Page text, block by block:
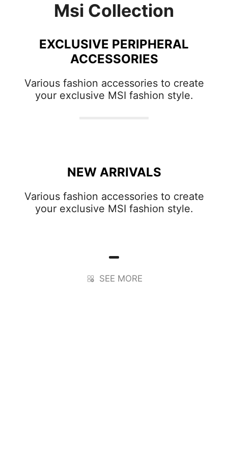
Msi Collection
EXCLUSIVE PERIPHERAL
ACCESSORIES
Various fashion accessories to create
your exclusive MSI fashion style.
NEW ARRIVALS
Various fashion accessories to create
your exclusive MSI fashion style.
SEE MORE